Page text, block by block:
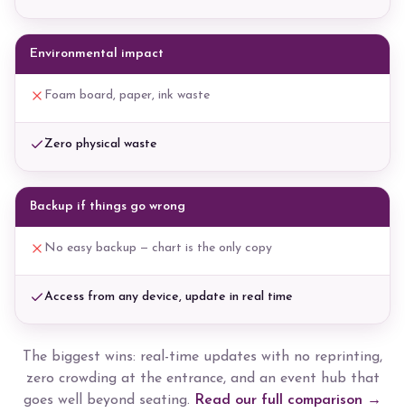
Environmental impact
Foam board, paper, ink waste
Zero physical waste
Backup if things go wrong
No easy backup — chart is the only copy
Access from any device, update in real time
The biggest wins: real-time updates with no reprinting,
zero crowding at the entrance, and an event hub that
goes well beyond seating. Read our full comparison →